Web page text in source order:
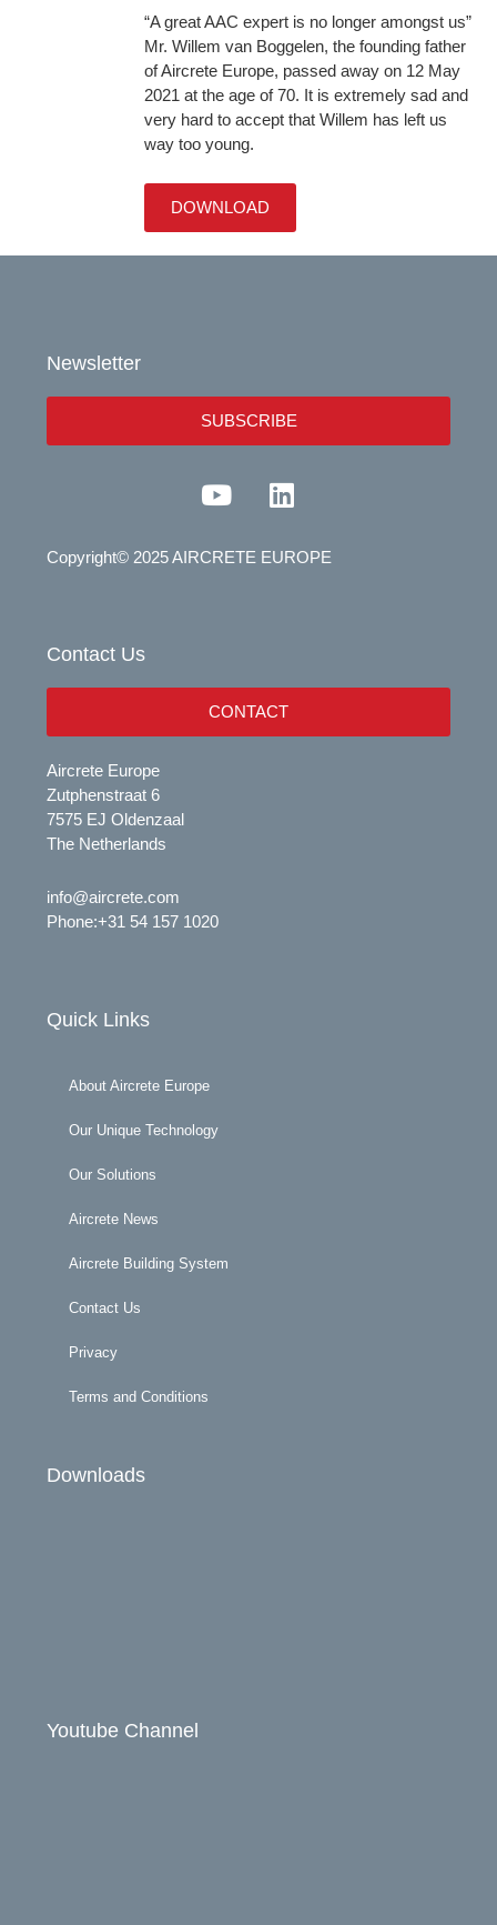
“A great AAC expert is no longer amongst us”
Mr. Willem van Boggelen, the founding father
of Aircrete Europe, passed away on 12 May
2021 at the age of 70. It is extremely sad and
very hard to accept that Willem has left us
way too young.
DOWNLOAD
Newsletter
SUBSCRIBE
Y
o
t
L
i
k
Copyright© 2025 AIRCRETE EUROPE
Contact Us
CONTACT
Aircrete Europe
Zutphenstraat 6
7575 EJ Oldenzaal
The Netherlands
info@aircrete.com
Phone:+31 54 157 1020
Quick Links
About Aircrete Europe
Our Unique Technology
Our Solutions
Aircrete News
Aircrete Building System
Contact Us
Privacy
Terms and Conditions
Downloads
Youtube Channel